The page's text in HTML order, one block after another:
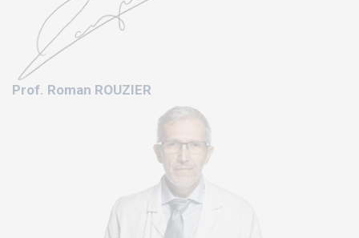
Prof. Roman ROUZIER